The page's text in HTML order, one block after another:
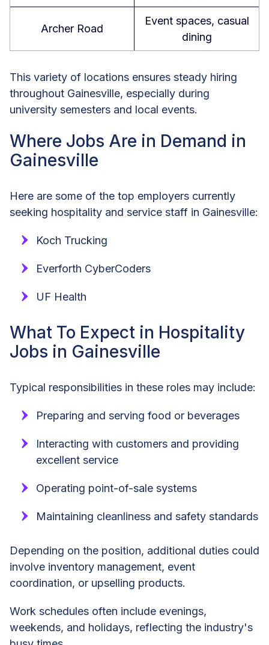
Archer Road
Event spaces, casual
dining
This variety of locations ensures steady hiring
throughout Gainesville, especially during
university semesters and local events.
Where Jobs Are in Demand in
Gainesville
Here are some of the top employers currently
seeking hospitality and service staff in Gainesville:
Koch Trucking
Everforth CyberCoders
UF Health
What To Expect in Hospitality
Jobs in Gainesville
Typical responsibilities in these roles may include:
Preparing and serving food or beverages
Interacting with customers and providing
excellent service
Operating point-of-sale systems
Maintaining cleanliness and safety standards
Depending on the position, additional duties could
involve inventory management, event
coordination, or upselling products.
Work schedules often include evenings,
weekends, and holidays, reflecting the industry's